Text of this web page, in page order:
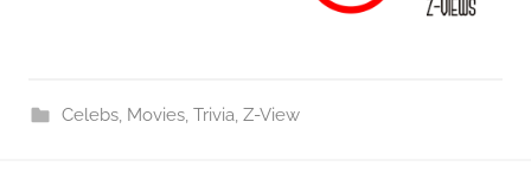
Celebs, Movies, Trivia Z-View